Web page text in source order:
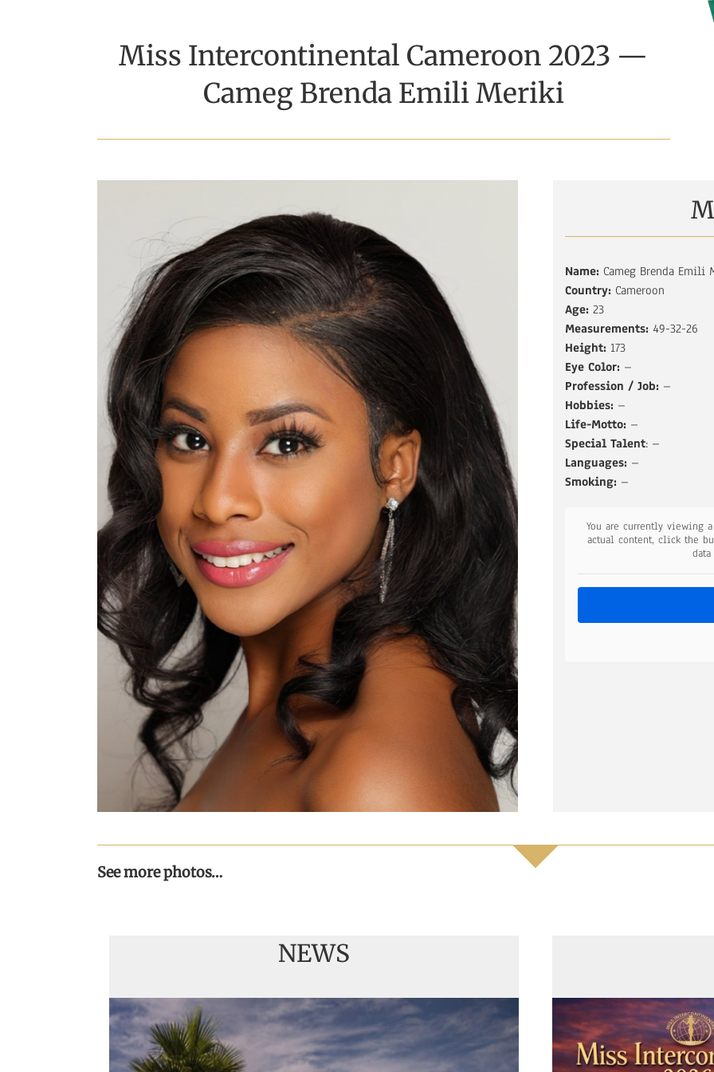
Miss Intercontinental Cameroon 2023 —
Cameg Brenda Emili Meriki
Name: Cameg Brenda Emili
Country: Cameroon
Age: 23
Measurements: 49-32-26
Height: 173
Eye Color: –
Profession / Job: –
Hobbies: –
Life-Motto: –
Special Talent: –
Languages: –
Smoking: –
You are currently viewing
actual content, click the
See more photos…
NEWS